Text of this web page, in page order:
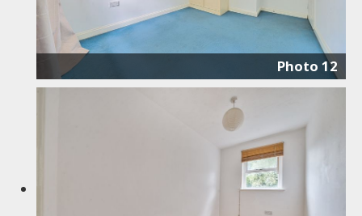
Photo 12